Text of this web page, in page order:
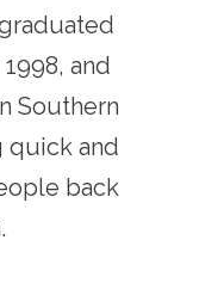
and
Southern
quick and
back